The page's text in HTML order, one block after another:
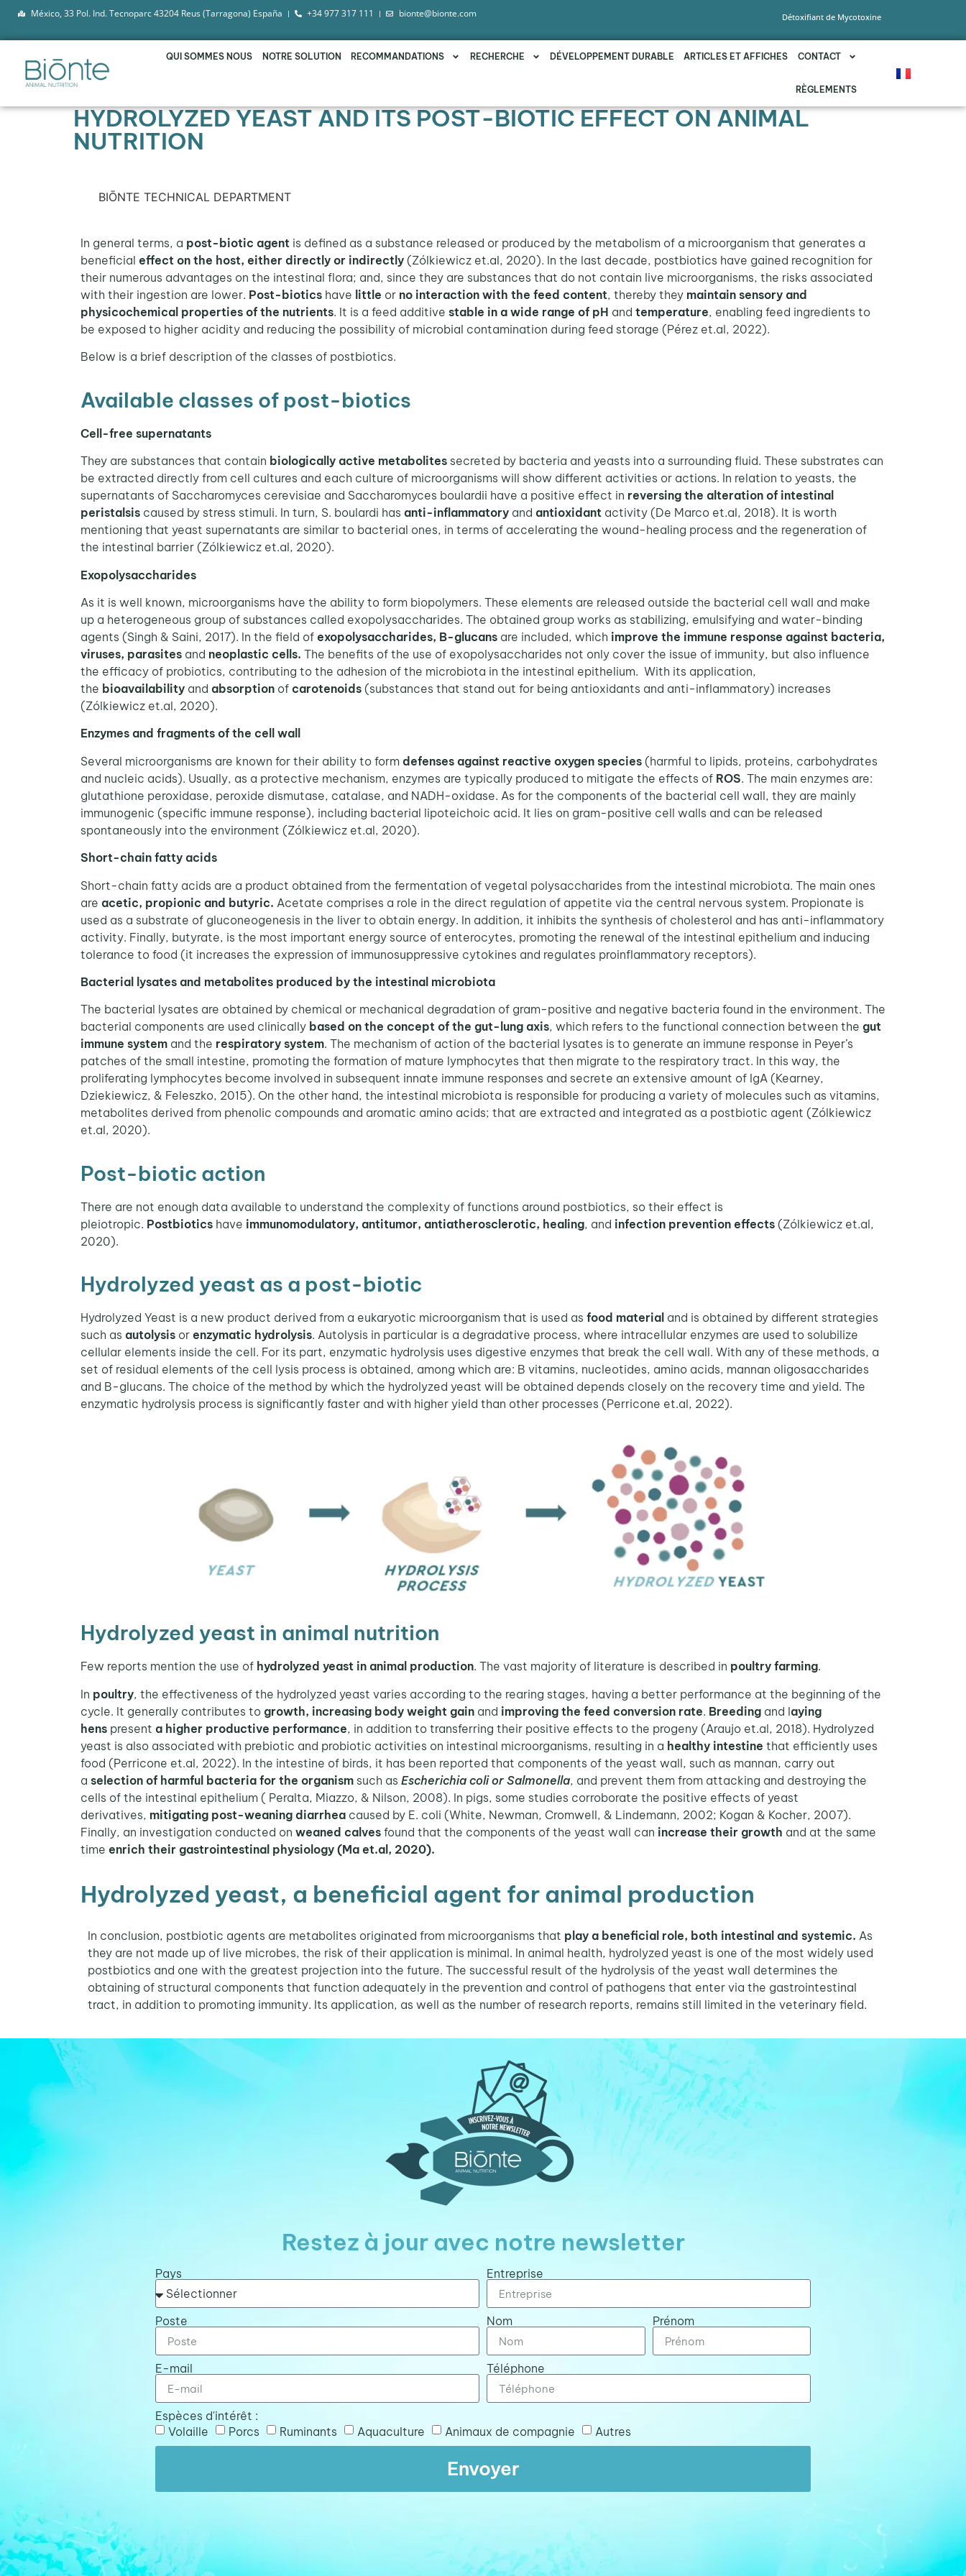
México, 33 Pol. Ind. Tecnoparc 43204 Reus (Tarragona) España +34 977 317 111 bionte@bionte.com Détoxifiant de Mycotoxine
QUI SOMMES NOUS NOTRE SOLUTION RECOMMANDATIONS RECHERCHE DÉVELOPPEMENT DURABLE ARTICLES ET AFFICHES CONTACT
RÈGLEMENTS
HYDROLYZED YEAST AND ITS POST-BIOTIC EFFECT ON ANIMAL
NUTRITION
BIŌNTE TECHNICAL DEPARTMENT
In general terms, a post-biotic agent is defined as a substance released or produced by the metabolism of a microorganism that generates a
beneficial effect on the host, either directly or indirectly (Zólkiewicz et.al, 2020). In the last decade, postbiotics have gained recognition for
their numerous advantages on the intestinal flora; and, since they are substances that do not contain live microorganisms, the risks associated
with their ingestion are lower. Post-biotics have little or no interaction with the feed content, thereby they maintain sensory and
physicochemical properties of the nutrients. It is a feed additive stable in a wide range of pH and temperature, enabling feed ingredients to
be exposed to higher acidity and reducing the possibility of microbial contamination during feed storage (Pérez et.al, 2022).
Below is a brief description of the classes of postbiotics.
Available classes of post-biotics
Cell-free supernatants
They are substances that contain biologically active metabolites secreted by bacteria and yeasts into a surrounding fluid. These substrates can
be extracted directly from cell cultures and each culture of microorganisms will show different activities or actions. In relation to yeasts, the
supernatants of Saccharomyces cerevisiae and Saccharomyces boulardii have a positive effect in reversing the alteration of intestinal
peristalsis caused by stress stimuli. In turn, S. boulardi has anti-inflammatory and antioxidant activity (De Marco et.al, 2018). It is worth
mentioning that yeast supernatants are similar to bacterial ones, in terms of accelerating the wound-healing process and the regeneration of
the intestinal barrier (Zólkiewicz et.al, 2020).
Exopolysaccharides
As it is well known, microorganisms have the ability to form biopolymers. These elements are released outside the bacterial cell wall and make
up a heterogeneous group of substances called exopolysaccharides. The obtained group works as stabilizing, emulsifying and water-binding
agents (Singh & Saini, 2017). In the field of exopolysaccharides, B-glucans are included, which improve the immune response against bacteria,
viruses, parasites and neoplastic cells. The benefits of the use of exopolysaccharides not only cover the issue of immunity, but also influence
the efficacy of probiotics, contributing to the adhesion of the microbiota in the intestinal epithelium. With its application,
the bioavailability and absorption of carotenoids (substances that stand out for being antioxidants and anti-inflammatory) increases
(Zólkiewicz et.al, 2020).
Enzymes and fragments of the cell wall
Several microorganisms are known for their ability to form defenses against reactive oxygen species (harmful to lipids, proteins, carbohydrates
and nucleic acids). Usually, as a protective mechanism, enzymes are typically produced to mitigate the effects of ROS. The main enzymes are:
glutathione peroxidase, peroxide dismutase, catalase, and NADH-oxidase. As for the components of the bacterial cell wall, they are mainly
immunogenic (specific immune response), including bacterial lipoteichoic acid. It lies on gram-positive cell walls and can be released
spontaneously into the environment (Zólkiewicz et.al, 2020).
Short-chain fatty acids
Short-chain fatty acids are a product obtained from the fermentation of vegetal polysaccharides from the intestinal microbiota. The main ones
are acetic, propionic and butyric. Acetate comprises a role in the direct regulation of appetite via the central nervous system. Propionate is
used as a substrate of gluconeogenesis in the liver to obtain energy. In addition, it inhibits the synthesis of cholesterol and has anti-inflammatory
activity. Finally, butyrate, is the most important energy source of enterocytes, promoting the renewal of the intestinal epithelium and inducing
tolerance to food (it increases the expression of immunosuppressive cytokines and regulates proinflammatory receptors).
Bacterial lysates and metabolites produced by the intestinal microbiota
The bacterial lysates are obtained by chemical or mechanical degradation of gram-positive and negative bacteria found in the environment. The
bacterial components are used clinically based on the concept of the gut-lung axis, which refers to the functional connection between the gut
immune system and the respiratory system. The mechanism of action of the bacterial lysates is to generate an immune response in Peyer’s
patches of the small intestine, promoting the formation of mature lymphocytes that then migrate to the respiratory tract. In this way, the
proliferating lymphocytes become involved in subsequent innate immune responses and secrete an extensive amount of IgA (Kearney,
Dziekiewicz, & Feleszko, 2015). On the other hand, the intestinal microbiota is responsible for producing a variety of molecules such as vitamins,
metabolites derived from phenolic compounds and aromatic amino acids; that are extracted and integrated as a postbiotic agent (Zólkiewicz
et.al, 2020).
Post-biotic action
There are not enough data available to understand the complexity of functions around postbiotics, so their effect is
pleiotropic. Postbiotics have immunomodulatory, antitumor, antiatherosclerotic, healing, and infection prevention effects (Zólkiewicz et.al,
2020).
Hydrolyzed yeast as a post-biotic
Hydrolyzed Yeast is a new product derived from a eukaryotic microorganism that is used as food material and is obtained by different strategies
such as autolysis or enzymatic hydrolysis. Autolysis in particular is a degradative process, where intracellular enzymes are used to solubilize
cellular elements inside the cell. For its part, enzymatic hydrolysis uses digestive enzymes that break the cell wall. With any of these methods, a
set of residual elements of the cell lysis process is obtained, among which are: B vitamins, nucleotides, amino acids, mannan oligosaccharides
and B-glucans. The choice of the method by which the hydrolyzed yeast will be obtained depends closely on the recovery time and yield. The
enzymatic hydrolysis process is significantly faster and with higher yield than other processes (Perricone et.al, 2022).
Hydrolyzed yeast in animal nutrition
Few reports mention the use of hydrolyzed yeast in animal production. The vast majority of literature is described in poultry farming.
In poultry, the effectiveness of the hydrolyzed yeast varies according to the rearing stages, having a better performance at the beginning of the
cycle. It generally contributes to growth, increasing body weight gain and improving the feed conversion rate. Breeding and laying
hens present a higher productive performance, in addition to transferring their positive effects to the progeny (Araujo et.al, 2018). Hydrolyzed
yeast is also associated with prebiotic and probiotic activities on intestinal microorganisms, resulting in a healthy intestine that efficiently uses
food (Perricone et.al, 2022). In the intestine of birds, it has been reported that components of the yeast wall, such as mannan, carry out
a selection of harmful bacteria for the organism such as Escherichia coli or Salmonella, and prevent them from attacking and destroying the
cells of the intestinal epithelium ( Peralta, Miazzo, & Nilson, 2008). In pigs, some studies corroborate the positive effects of yeast
derivatives, mitigating post-weaning diarrhea caused by E. coli (White, Newman, Cromwell, & Lindemann, 2002; Kogan & Kocher, 2007).
Finally, an investigation conducted on weaned calves found that the components of the yeast wall can increase their growth and at the same
time enrich their gastrointestinal physiology (Ma et.al, 2020).
Hydrolyzed yeast, a beneficial agent for animal production
In conclusion, postbiotic agents are metabolites originated from microorganisms that play a beneficial role, both intestinal and systemic. As
they are not made up of live microbes, the risk of their application is minimal. In animal health, hydrolyzed yeast is one of the most widely used
postbiotics and one with the greatest projection into the future. The successful result of the hydrolysis of the yeast wall determines the
obtaining of structural components that function adequately in the prevention and control of pathogens that enter via the gastrointestinal
tract, in addition to promoting immunity. Its application, as well as the number of research reports, remains still limited in the veterinary field.
Restez à jour avec notre newsletter
Pays Entreprise
Poste Nom Prénom
E-mail Téléphone
Espèces d'intérêt :
Volaille
Porcs Ruminants Aquaculture Animaux de compagnie Autres
Envoyer